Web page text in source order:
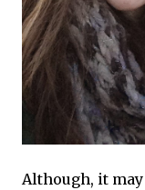
Although, it